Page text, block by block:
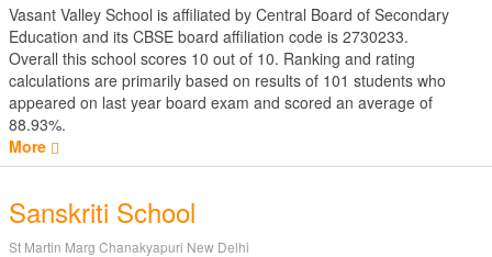
Vasant Valley School is affiliated by Central Board of Secondary
Education and its CBSE board affiliation code is 2730233.
Overall this school scores 10 out of 10. Ranking and rating
calculations are primarily based on results of 101 students who
appeared on last year board exam and scored an average of
88.93%.
More
Sanskriti School
St Martin Marg Chanakyapuri New Delhi